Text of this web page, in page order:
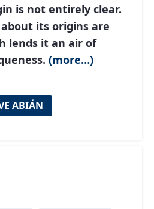
is not entirely clear.
its origins are
lends it an air of
(more…)
ABIÁN